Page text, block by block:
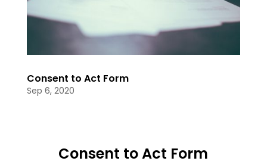
Consent to Act Form
Sep 6, 2020
Consent to Act Form